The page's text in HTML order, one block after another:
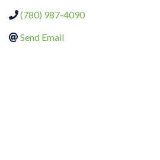
(780) 987-4090
Send Email